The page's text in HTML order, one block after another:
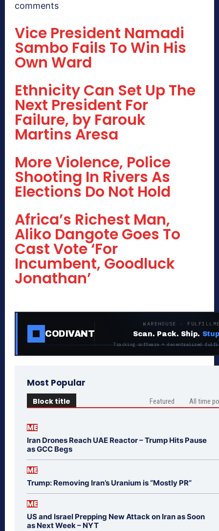
comments
Vice President Namadi
Sambo Fails To Win His
Own Ward
Ethnicity Can Set Up The
Next President For
Failure, by Farouk
Martins Aresa
More Violence, Police
Shooting In Rivers As
Elections Do Not Hold
Africa’s Richest Man,
Aliko Dangote Goes To
Cast Vote ‘For
Incumbent, Goodluck
Jonathan’
CODIVANT
WAREHOUSE ·
Scan. Pack. Ship.
Tracking software + decentralized
Most Popular
Block title Featured All time
ME
Iran Drones Reach UAE Reactor – Trump Hits Pause
as GCC Begs
ME
Trump: Removing Iran’s Uranium is “Mostly PR”
ME
US and Israel Prepping New Attack on Iran as Soon
as Next Week – NYT